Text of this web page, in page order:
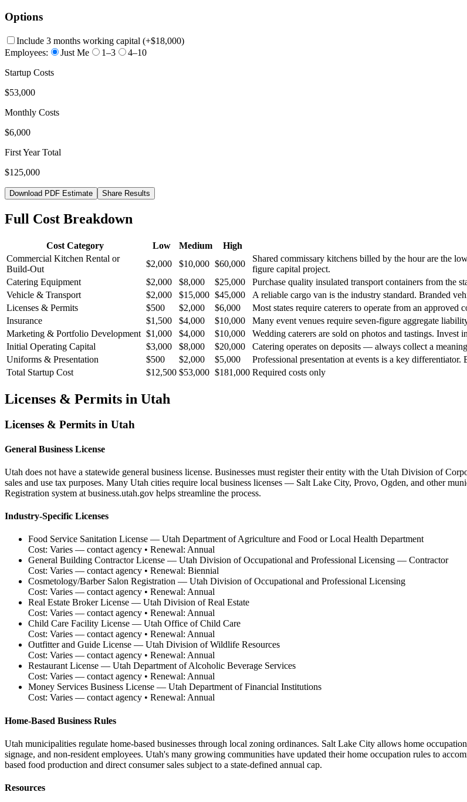
Options
Include 3 months working capital (+$18,000)
Employees:
Just Me 1–3
4–10
Startup Costs
$53,000
Monthly Costs
$6,000
First Year Total
$125,000
Download PDF Estimate Share Results
Full Cost Breakdown
Cost Category Low Medium High
Commercial Kitchen Rental or
Build-Out
$2,000 $10,000 $60,000
Shared commissary kitchens billed by the hour are the
figure capital project.
Catering Equipment
$2,000 $8,000 $25,000
Purchase quality insulated transport containers from the
Vehicle & Transport
$2,000 $15,000 $45,000
A reliable cargo van is the industry standard. Branded
Licenses & Permits
$500 $2,000 $6,000
Most states require caterers to operate from an approved
Insurance
$1,500 $4,000 $10,000
Many event venues require seven-figure aggregate
Marketing & Portfolio Development $1,000 $4,000 $10,000
Wedding caterers are sold on photos and tastings.
Initial Operating Capital
$3,000 $8,000 $20,000
Catering operates on deposits — always collect a
Uniforms & Presentation
$500 $2,000 $5,000
Professional presentation at events is a key
Total Startup Cost
$12,500 $53,000 $181,000 Required costs only
Licenses & Permits in Utah
Licenses & Permits in Utah
General Business License
Utah does not have a statewide general business license. Businesses must register their entity with the Utah Division of
sales and use tax purposes. Many Utah cities require local business licenses — Salt Lake City, Provo, Ogden, and other
Registration system at business.utah.gov helps streamline the process.
Industry-Specific Licenses
Food Service Sanitation License — Utah Department of Agriculture and Food or Local Health Department
Cost: Varies — contact agency • Renewal: Annual
General Building Contractor License — Utah Division of Occupational and Professional Licensing — Contractor
Cost: Varies — contact agency • Renewal: Biennial
Cosmetology/Barber Salon Registration — Utah Division of Occupational and Professional Licensing
Cost: Varies — contact agency • Renewal: Annual
Real Estate Broker License — Utah Division of Real Estate
Cost: Varies — contact agency • Renewal: Annual
Child Care Facility License — Utah Office of Child Care
Cost: Varies — contact agency • Renewal: Annual
Outfitter and Guide License — Utah Division of Wildlife Resources
Cost: Varies — contact agency • Renewal: Annual
Restaurant License — Utah Department of Alcoholic Beverage Services
Cost: Varies — contact agency • Renewal: Annual
Money Services Business License — Utah Department of Financial Institutions
Cost: Varies — contact agency • Renewal: Annual
Home-Based Business Rules
Utah municipalities regulate home-based businesses through local zoning ordinances. Salt Lake City allows home
signage, and non-resident employees. Utah's many growing communities have updated their home occupation rules to
based food production and direct consumer sales subject to a state-defined annual cap.
Resources